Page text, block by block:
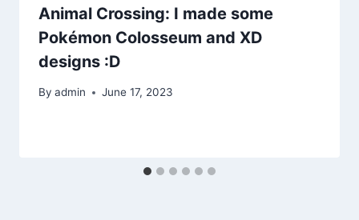
Animal Crossing: I made some
Pokémon Colosseum and XD
designs :D
By admin June 17, 2023